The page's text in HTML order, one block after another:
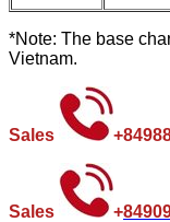
*Note: The base
Vietnam.
Sales +
Sales +84